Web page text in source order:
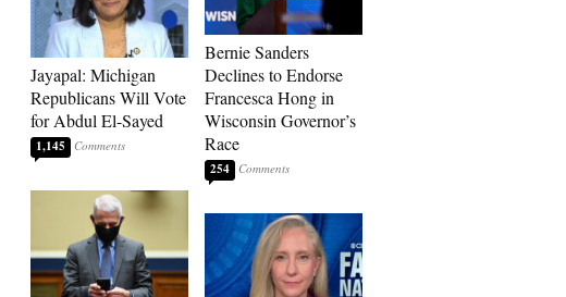
Jayapal: Michigan
Republicans Will Vote
for Abdul El-Sayed
1,145
Bernie Sanders
Declines to Endorse
Francesca Hong in
Wisconsin Governor’s
Race
254